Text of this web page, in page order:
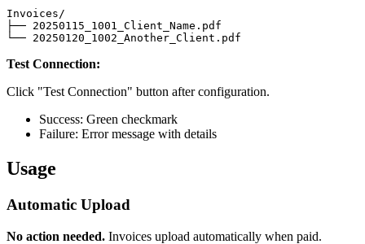
Invoices/
├── 20250115_1001_Client_Name.pdf
└── 20250120_1002_Another_Client.pdf
Test Connection:
Click "Test Connection" button after configuration.
Success: Green checkmark
Failure: Error message with details
Usage
Automatic Upload
No action needed. Invoices upload automatically when paid.